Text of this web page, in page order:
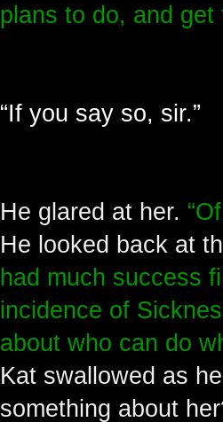
plans to do, and get
“If you say so, sir.”
He glared at her.
He looked back at
had much success
incidence of
about who can do
Kat swallowed as
something about